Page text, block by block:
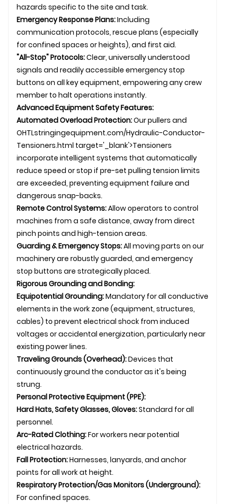
hazards specific to the site and task.
Emergency Response Plans:Including
communication protocols, rescue plans (especially
for confined spaces or heights), and first aid.
"All-Stop" Protocols:Clear, universally understood
signals and readily accessible emergency stop
buttons on all key equipment, empowering any crew
member to halt operations instantly.
Advanced Equipment Safety Features:
Automated Overload Protection:Our pullers and
OHTLstringingequipment.com/Hydraulic-Conductor-
Tensioners.html target='_blank'>Tensioners
incorporate intelligent systems that automatically
reduce speed or stop if pre-set pulling tension limits
are exceeded, preventing equipment failure and
dangerous snap-backs.
Remote Control Systems:Allow operators to control
machines from a safe distance, away from direct
pinch points and high-tension areas.
Guarding & Emergency Stops:All moving parts on our
machinery are robustly guarded, and emergency
stop buttons are strategically placed.
Rigorous Grounding and Bonding:
Equipotential Grounding:Mandatory for all conductive
elements in the work zone (equipment, structures,
cables) to prevent electrical shock from induced
voltages or accidental energization, particularly near
existing power lines.
Traveling Grounds (Overhead):Devices that
continuously ground the conductor as it's being
strung.
Personal Protective Equipment (PPE):
Hard Hats, Safety Glasses, Gloves:Standard for all
personnel.
Arc-Rated Clothing:For workers near potential
electrical hazards.
Fall Protection:Harnesses, lanyards, and anchor
points for all work at height.
Respiratory Protection/Gas Monitors (Underground):
For confined spaces.